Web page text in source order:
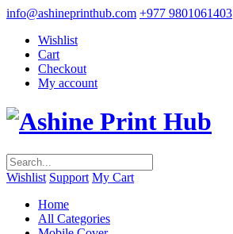
info@ashineprinthub.com +977 9801061403
Wishlist
Cart
Checkout
My account
Wishlist Support My Cart
Home
All Categories